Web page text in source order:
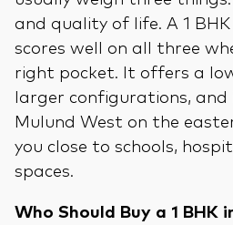
and quality of life. A 1
scores well on all three
right pocket. It offers a
larger configurations, and
Mulund West on the
you close to schools,
spaces.
Who Should Buy a 1 BHK